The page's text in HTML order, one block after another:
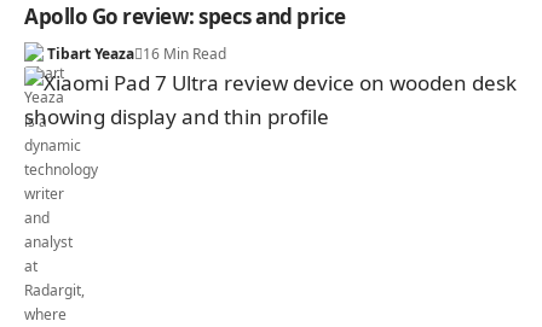
Apollo Go review: specs and price
Tibart Yeaza 16 Min Read